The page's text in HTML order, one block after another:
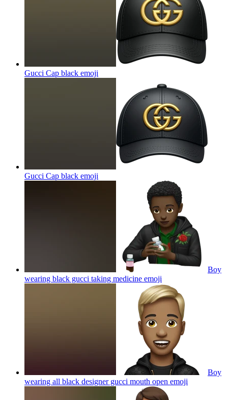
Gucci Cap black emoji
Gucci Cap black emoji
Boy
wearing black gucci taking medicine emoji
Boy
wearing all black designer gucci mouth open emoji